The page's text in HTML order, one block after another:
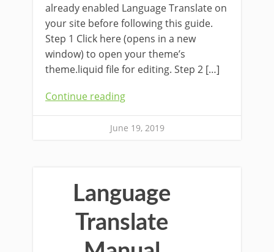
already enabled Language Translate on
your site before following this guide.
Step 1 Click here (opens in a new
window) to open your theme’s
theme.liquid file for editing. Step 2 […]
Continue reading
June 19, 2019
Language
Translate